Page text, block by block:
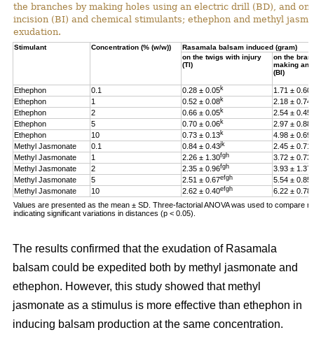
the branches by making holes using an electric drill (BD), and on
incision (BI) and chemical stimulants; ethephon and methyl
exudation.
Stimulant Concentration (% (w/w))
Rasamala balsam induced (gram)
on the twigs with injury
(TI)
on the
making an
(BI)
Ethephon 0.1 0.28 ± 0.05k 1.71 ± 0.60
Ethephon 1 0.52 ± 0.08k 2.18 ± 0.74
Ethephon 2 0.66 ± 0.05k 2.54 ± 0.45
Ethephon 5 0.70 ± 0.06k 2.97 ± 0.88
Ethephon 10 0.73 ± 0.13k 4.98 ± 0.69
Methyl Jasmonate 0.1 0.84 ± 0.43jk 2.45 ± 0.71
Methyl Jasmonate 1 2.26 ± 1.30fgh 3.72 ± 0.73
Methyl Jasmonate 2 2.35 ± 0.96fgh 3.93 ± 1.37
Methyl Jasmonate 5 2.51 ± 0.67efgh 5.54 ± 0.85
Methyl Jasmonate 10 2.62 ± 0.40efgh 6.22 ± 0.78
Values are presented as the mean ± SD. Three-factorial ANOVA was used to compare
indicating significant variations in distances (p < 0.05).
The results confirmed that the exudation of Rasamala
balsam could be expedited both by methyl jasmonate and
ethephon. However, this study showed that methyl
jasmonate as a stimulus is more effective than ethephon in
inducing balsam production at the same concentration.